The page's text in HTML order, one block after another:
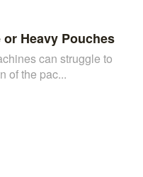
Heavy Pouches
can struggle to
of the pac...